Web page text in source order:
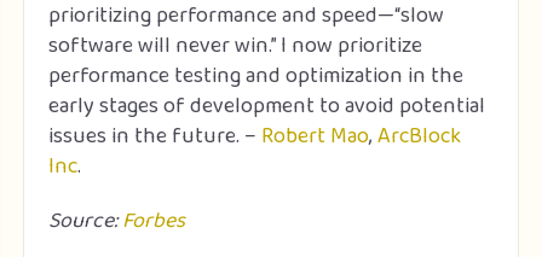
prioritizing performance and speed—“slow
software will never win.” I now prioritize
performance testing and optimization in the
early stages of development to avoid potential
issues in the future. – Robert Mao,ArcBlock
Inc.
Source:Forbes